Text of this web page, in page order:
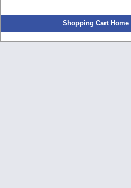
Shopping Cart Home